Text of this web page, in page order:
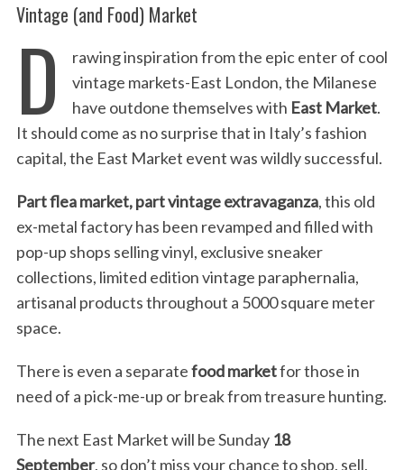
Vintage (and Food) Market
D
rawing inspiration from the epic enter of cool
vintage markets-East London, the Milanese
have outdone themselves with East Market.
It should come as no surprise that in Italy’s fashion
capital, the East Market event was wildly successful.
Part flea market, part vintage extravaganza, this old
ex-metal factory has been revamped and filled with
pop-up shops selling vinyl, exclusive sneaker
collections, limited edition vintage paraphernalia,
artisanal products throughout a 5000 square meter
space.
There is even a separatefood marketfor those in
need of a pick-me-up or break from treasure hunting.
The next East Market will be Sunday 18
September, so don’t miss your chance to shop, sell,